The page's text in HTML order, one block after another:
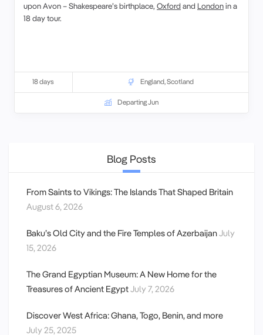
upon Avon – Shakespeare’s birthplace, Oxford and Londonin a
18 day tour.
18 days England,Scotland
Departing Jun
Blog Posts
From Saints to Vikings: The Islands That Shaped Britain
August 6, 2026
Baku’s Old City and the Fire Temples of AzerbaijanJuly
15, 2026
The Grand Egyptian Museum: A New Home for the
Treasures of Ancient EgyptJuly 7, 2026
Discover West Africa: Ghana, Togo, Benin, and more
July 25, 2025